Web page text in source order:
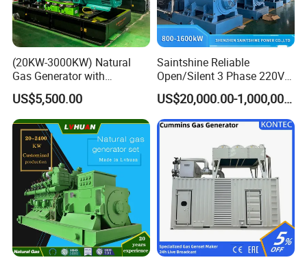
(20KW-3000KW) Natural
Gas Generator with
Cummins/Weichai/Yuchai/
Jichai Engine
US$5,500.00
Saintshine Reliable
Open/Silent 3 Phase 220V
415V/400V/380V
Diesel/Gas Generator
US$20,000.00-1,000,000.00